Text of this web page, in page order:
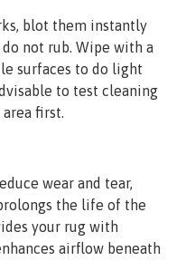
blot them instantly
not rub. Wipe with a
surfaces to do light
to test cleaning
first.
wear and tear,
the life of the
your rug with
airflow beneath